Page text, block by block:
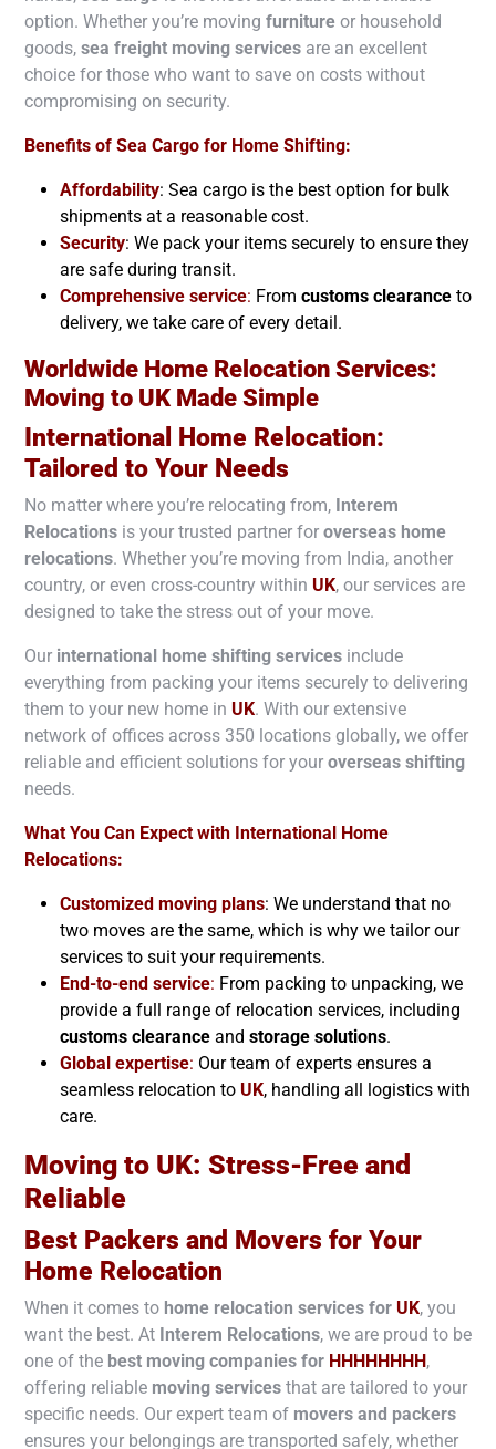
option. Whether you’re moving furniture or household
goods, sea freight moving services are an excellent
choice for those who want to save on costs without
compromising on security.
Benefits of Sea Cargo for Home Shifting:
Affordability: Sea cargo is the best option for bulk
shipments at a reasonable cost.
Security: We pack your items securely to ensure they
are safe during transit.
Comprehensive service: From customs clearance to
delivery, we take care of every detail.
Worldwide Home Relocation Services:
Moving to UK Made Simple
International Home Relocation:
Tailored to Your Needs
No matter where you’re relocating from, Interem
Relocations is your trusted partner for overseas home
relocations. Whether you’re moving from India, another
country, or even cross-country within UK, our services are
designed to take the stress out of your move.
Our international home shifting services include
everything from packing your items securely to delivering
them to your new home in UK. With our extensive
network of offices across 350 locations globally, we offer
reliable and efficient solutions for your overseas shifting
needs.
What You Can Expect with International Home
Relocations:
Customized moving plans: We understand that no
two moves are the same, which is why we tailor our
services to suit your requirements.
End-to-end service: From packing to unpacking, we
provide a full range of relocation services, including
customs clearance and storage solutions.
Global expertise: Our team of experts ensures a
seamless relocation to UK, handling all logistics with
care.
Moving to UK: Stress-Free and
Reliable
Best Packers and Movers for Your
Home Relocation
When it comes to home relocation services for UK, you
want the best. At Interem Relocations, we are proud to be
one of the best moving companies for HHHHHHHH,
offering reliable moving services that are tailored to your
specific needs. Our expert team of movers and packers
ensures your belongings are transported safely, whether